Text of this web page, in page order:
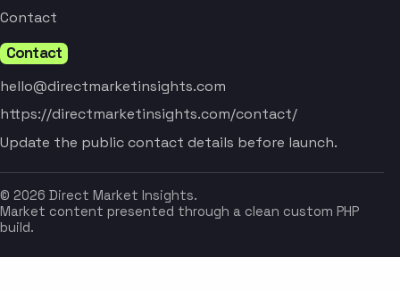
Contact
Contact
hello@directmarketinsights.com
https://directmarketinsights.com/contact/
Update the public contact details before launch.
© 2026 Direct Market Insights.
Market content presented through a clean custom PHP
build.